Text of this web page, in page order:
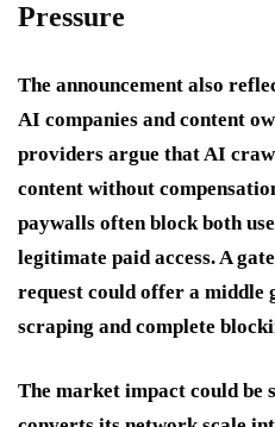
Pressure
The announcement also
AI companies and content
providers argue that AI
content without
paywalls often block both
legitimate paid access. A
request could offer a middle
scraping and complete
The market impact could